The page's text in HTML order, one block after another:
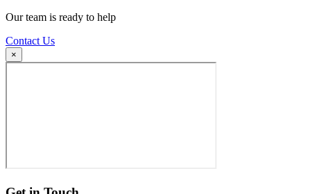
Our team is ready to help
Contact Us
×